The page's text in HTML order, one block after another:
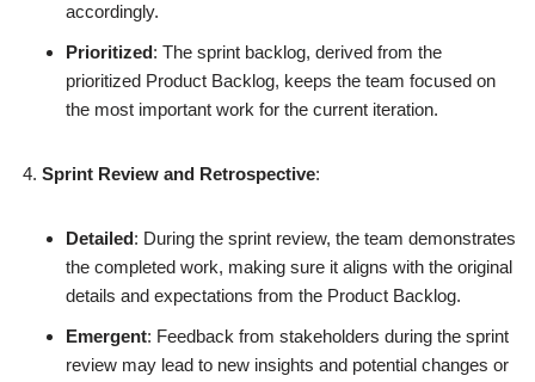
accordingly.
Prioritized: The sprint backlog, derived from the
prioritized Product Backlog, keeps the team focused on
the most important work for the current iteration.
Sprint Review and Retrospective:
Detailed: During the sprint review, the team demonstrates
the completed work, making sure it aligns with the original
details and expectations from the Product Backlog.
Emergent: Feedback from stakeholders during the sprint
review may lead to new insights and potential changes or